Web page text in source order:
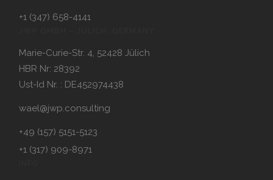
+1 (347) 658-4141
Marie-Curie-Str. 4, 52428 Jülich
HBR Nr: 28392
Ust-Id Nr. : DE452974438
wael@jwp.consulting
+49 (157) 5151-5123
+1 (317) 909-8971